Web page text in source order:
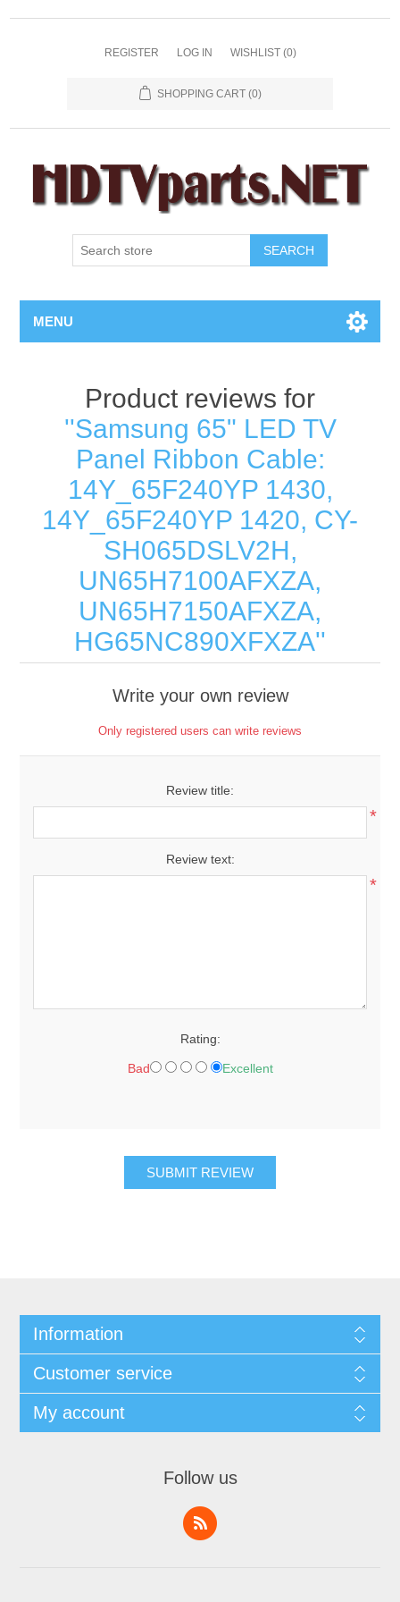
REGISTER LOG IN WISHLIST (0)
SHOPPING CART (0)
SEARCH
MENU
Product reviews for
Samsung 65" LED TV
Panel Ribbon Cable:
14Y_65F240YP 1430,
14Y_65F240YP 1420, CY-
SH065DSLV2H,
UN65H7100AFXZA,
UN65H7150AFXZA,
HG65NC890XFXZA
Write your own review
Only registered users can write reviews
Review title:
*
Review text:
*
Rating:
Bad Excellent
SUBMIT REVIEW
Information
Customer service
My account
Follow us